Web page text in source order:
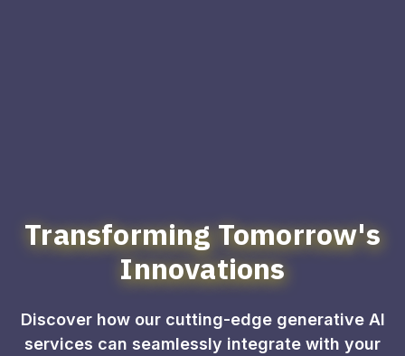
Transforming Tomorrow's
Innovations
Discover how our cutting-edge generative AI
services can seamlessly integrate with your